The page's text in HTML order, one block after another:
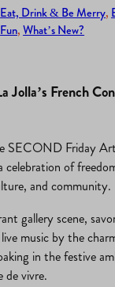
Eat, Drink & Be Merry,
Fun, What’s New?
Jolla’s French
SECOND Friday
celebration of
and community.
gallery scene,
music by the
in the festive
de vivre.